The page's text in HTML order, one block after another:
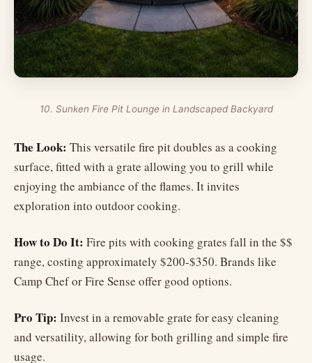
10. Sunken Fire Pit Lounge in Landscaped Backyard
The Look: This versatile fire pit doubles as a cooking
surface, fitted with a grate allowing you to grill while
enjoying the ambiance of the flames. It invites
exploration into outdoor cooking.
How to Do It: Fire pits with cooking grates fall in the $$
range, costing approximately $200-$350. Brands like
Camp Chef or Fire Sense offer good options.
Pro Tip: Invest in a removable grate for easy cleaning
and versatility, allowing for both grilling and simple fire
usage.